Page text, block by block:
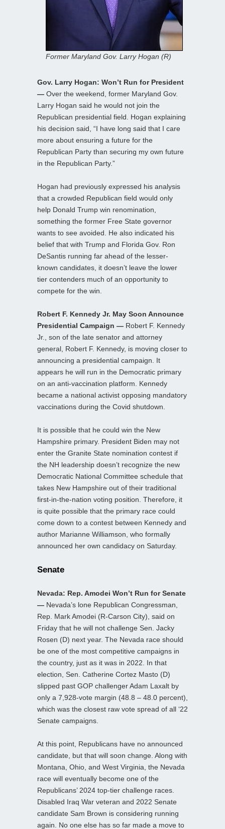
Former Maryland Gov. Larry Hogan (R)
Gov. Larry Hogan: Won’t Run for President
— Over the weekend, former Maryland Gov.
Larry Hogan said he would not join the
Republican presidential field. Hogan explaining
his decision said, “I have long said that I care
more about ensuring a future for the
Republican Party than securing my own future
in the Republican Party.”
Hogan had previously expressed his analysis
that a crowded Republican field would only
help Donald Trump win renomination,
something the former Free State governor
wants to see avoided. He also indicated his
belief that with Trump and Florida Gov. Ron
DeSantis running far ahead of the lesser-
known candidates, it doesn’t leave the lower
tier contenders much of an opportunity to
compete for the win.
Robert F. Kennedy Jr. May Soon Announce
Presidential Campaign — Robert F. Kennedy
Jr., son of the late senator and attorney
general, Robert F. Kennedy, is moving closer to
announcing a presidential campaign. It
appears he will run in the Democratic primary
on an anti-vaccination platform. Kennedy
became a national activist opposing mandatory
vaccinations during the Covid shutdown.
It is possible that he could win the New
Hampshire primary. President Biden may not
enter the Granite State nomination contest if
the NH leadership doesn’t recognize the new
Democratic National Committee schedule that
takes New Hampshire out of their traditional
first-in-the-nation voting position. Therefore, it
is quite possible that the primary race could
come down to a contest between Kennedy and
author Marianne Williamson, who formally
announced her own candidacy on Saturday.
Senate
Nevada: Rep. Amodei Won’t Run for Senate
— Nevada’s lone Republican Congressman,
Rep. Mark Amodei (R-Carson City), said on
Friday that he will not challenge Sen. Jacky
Rosen (D) next year. The Nevada race should
be one of the most competitive campaigns in
the country, just as it was in 2022. In that
election, Sen. Catherine Cortez Masto (D)
slipped past GOP challenger Adam Laxalt by
only a 7,928-vote margin (48.8 – 48.0 percent),
which was the closest raw vote spread of all ‘22
Senate campaigns.
At this point, Republicans have no announced
candidate, but that will soon change. Along with
Montana, Ohio, and West Virginia, the Nevada
race will eventually become one of the
Republicans’ 2024 top-tier challenge races.
Disabled Iraq War veteran and 2022 Senate
candidate Sam Brown is considering running
again. No one else has so far made a move to